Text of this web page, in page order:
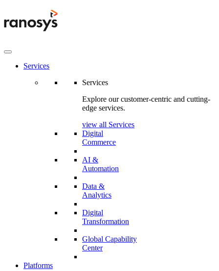
Services
Services
Explore our customer-centric and cutting-
edge services.
view all Services
Digital
Commerce
AI &
Automation
Data &
Analytics
Digital
Transformation
Global Capability
Center
Platforms